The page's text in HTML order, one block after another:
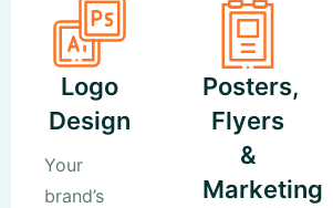
Logo
Design
Your
brand’s
Posters,
Flyers
&
Marketing